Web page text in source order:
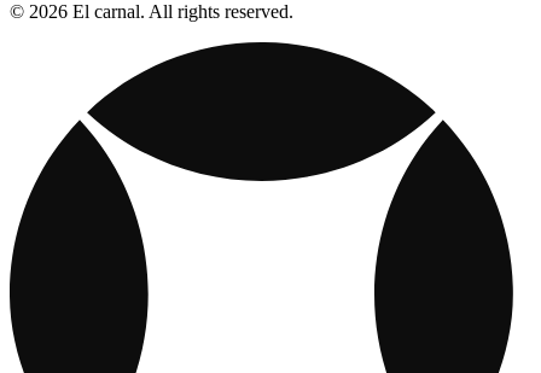
© 2026 El carnal. All rights reserved.